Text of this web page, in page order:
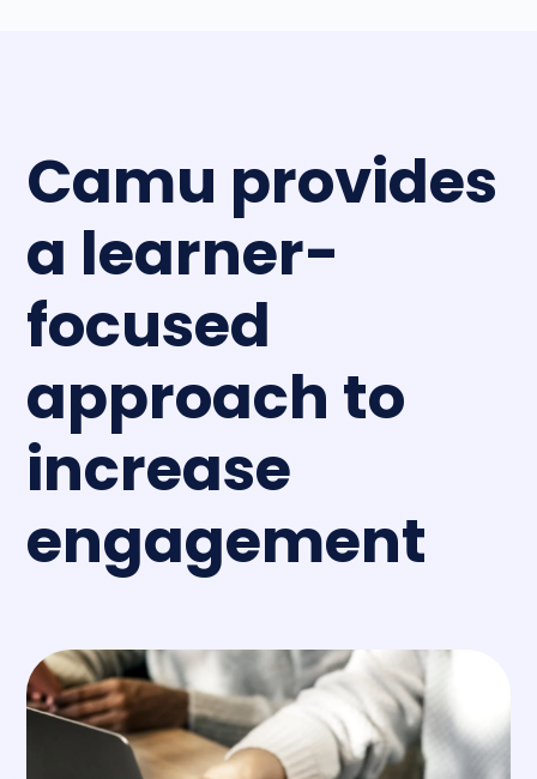
Camu provides
a learner-
focused
approach to
increase
engagement